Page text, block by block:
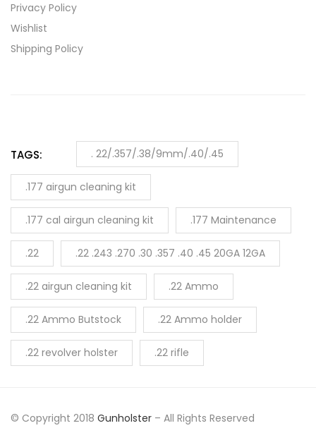
Privacy Policy
Wishlist
Shipping Policy
TAGS: . 22/.357/.38/9mm/.40/.45
.177 airgun cleaning kit
.177 cal airgun cleaning kit .177 Maintenance
.22 .22 .243 .270 .30 .357 .40 .45 20GA 12GA
.22 airgun cleaning kit .22 Ammo
.22 Ammo Butstock .22 Ammo holder
.22 revolver holster .22 rifle
© Copyright 2018 Gunholster – All Rights Reserved